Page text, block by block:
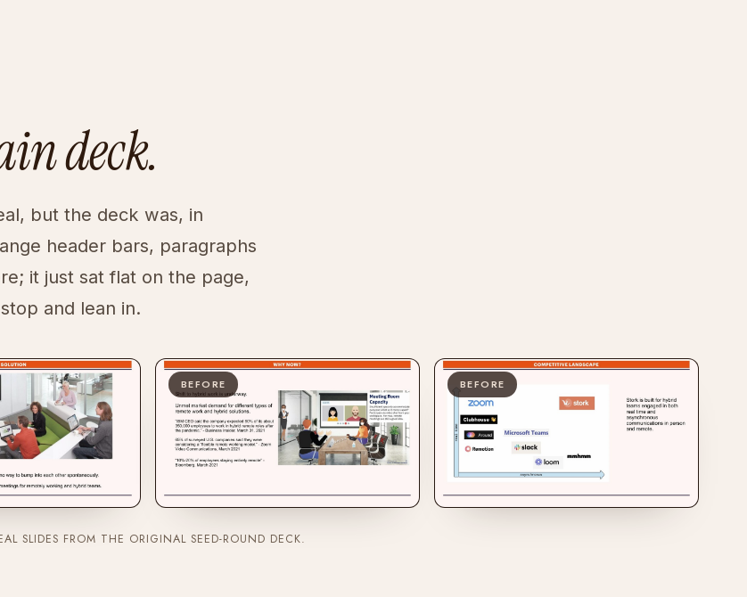
deck.
but the deck was, in
header bars, paragraphs
it just sat flat on the page,
and lean in.
BEFORE BEFORE
SLIDES FROM THE ORIGINAL SEED-ROUND DECK.